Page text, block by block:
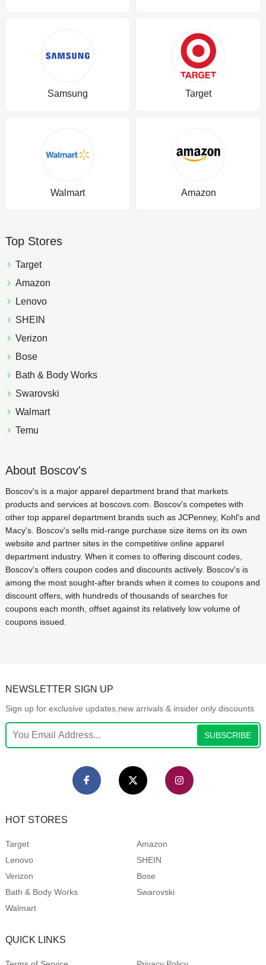
Samsung Target
Walmart Amazon
Top Stores
Target
Amazon
Lenovo
SHEIN
Verizon
Bose
Bath & Body Works
Swarovski
Walmart
Temu
About Boscov's
Boscov's is a major apparel department brand that markets
products and services at boscovs.com. Boscov's competes with
other top apparel department brands such as JCPenney, Kohl's and
Macy's. Boscov's sells mid-range purchase size items on its own
website and partner sites in the competitive online apparel
department industry. When it comes to offering discount codes,
Boscov's offers coupon codes and discounts actively. Boscov's is
among the most sought-after brands when it comes to coupons and
discount offers, with hundreds of thousands of searches for
coupons each month, offset against its relatively low volume of
coupons issued.
NEWSLETTER SIGN UP
Sign up for exclusive updates,new arrivals & insider only discounts
SUBSCRIBE
HOT STORES
Target
Amazon
Lenovo
SHEIN
Verizon
Bose
Bath & Body Works
Swarovski
Walmart
QUICK LINKS